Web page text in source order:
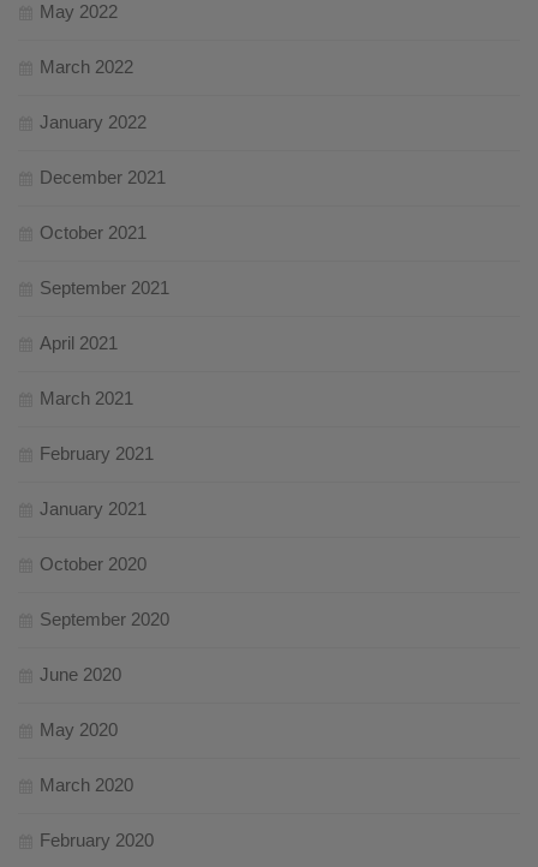
May 2022
March 2022
January 2022
December 2021
October 2021
September 2021
April 2021
March 2021
February 2021
January 2021
October 2020
September 2020
June 2020
May 2020
March 2020
February 2020